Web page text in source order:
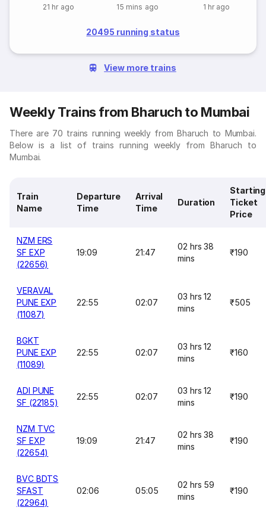
21 hr ago 15 mins ago 1 hr ago
20495 running status
View more trains
Weekly Trains from Bharuch to Mumbai
There are 70 trains running weekly from Bharuch to Mumbai.
Below is a list of trains running weekly from Bharuch to
Mumbai.
Train
Name
Departure
Time
Arrival
Time
Duration
Starting
Ticket
Price
NZM ERS
SF EXP
(22656)
19:09 21:47
02 hrs 38
mins
₹190
VERAVAL
PUNE EXP
(11087)
22:55 02:07
03 hrs 12
mins
₹505
BGKT
PUNE EXP
(11089)
22:55 02:07
03 hrs 12
mins
₹160
ADI PUNE
SF (22185)
22:55 02:07
03 hrs 12
mins
₹190
NZM TVC
SF EXP
(22654)
19:09 21:47
02 hrs 38
mins
₹190
BVC BDTS
SFAST
(22964)
02:06 05:05
02 hrs 59
mins
₹190